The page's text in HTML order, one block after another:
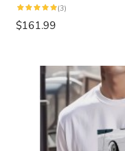
(3)
$161.99